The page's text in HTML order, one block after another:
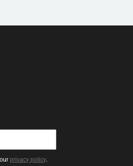
privacy policy.